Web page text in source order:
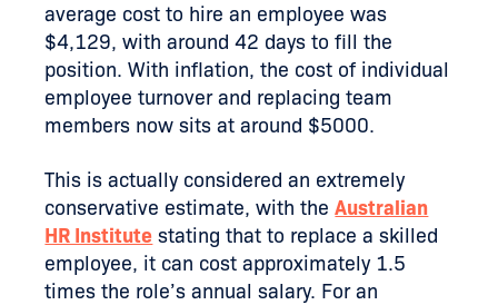
average cost to hire an employee was
$4,129, with around 42 days to fill the
position. With inflation, the cost of individual
employee turnover and replacing team
members now sits at around $5000.
This is actually considered an extremely
conservative estimate, with theAustralian
HR Institute stating that to replace a skilled
employee, it can cost approximately 1.5
times the role’s annual salary. For an